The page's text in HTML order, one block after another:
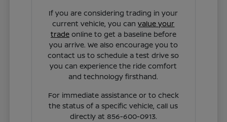
If you are considering trading in your
current vehicle, you canvalue your
tradeonline to get a baseline before
you arrive. We also encourage you to
contact us to schedule a test drive so
you can experience the ride comfort
and technology firsthand.
For immediate assistance or to check
the status of a specific vehicle, call us
directly at 856-600-0913.